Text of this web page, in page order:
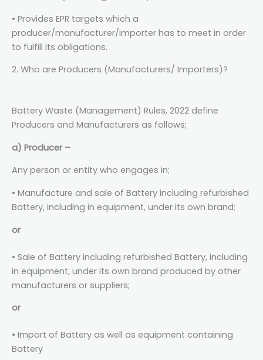
• Provides EPR targets which a
producer/manufacturer/importer has to meet in order
to fulfill its obligations.
2. Who are Producers (Manufacturers/ Importers)?
Battery Waste (Management) Rules, 2022 define
Producers and Manufacturers as follows;
a) Producer –
Any person or entity who engages in;
• Manufacture and sale of Battery including refurbished
Battery, including in equipment, under its own brand;
or
• Sale of Battery including refurbished Battery, including
in equipment, under its own brand produced by other
manufacturers or suppliers;
or
• Import of Battery as well as equipment containing
Battery